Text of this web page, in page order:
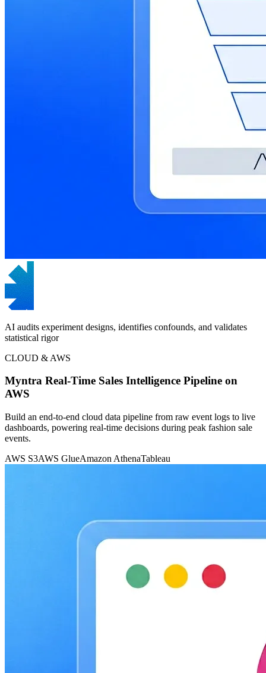
AI audits experiment designs, identifies confounds, and validates
statistical rigor
CLOUD & AWS
Myntra Real-Time Sales Intelligence Pipeline on
AWS
Build an end-to-end cloud data pipeline from raw event logs to live
dashboards, powering real-time decisions during peak fashion sale
events.
AWS S3AWS GlueAmazon AthenaTableau